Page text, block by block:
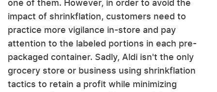
one of them. However, in order to avoid the
impact of shrinkflation, customers need to
practice more vigilance in-store and pay
attention to the labeled portions in each pre-
packaged container. Sadly, Aldi isn't the only
grocery store or business using shrinkflation
tactics to retain a profit while minimizing